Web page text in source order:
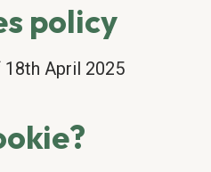
policy
18th April 2025